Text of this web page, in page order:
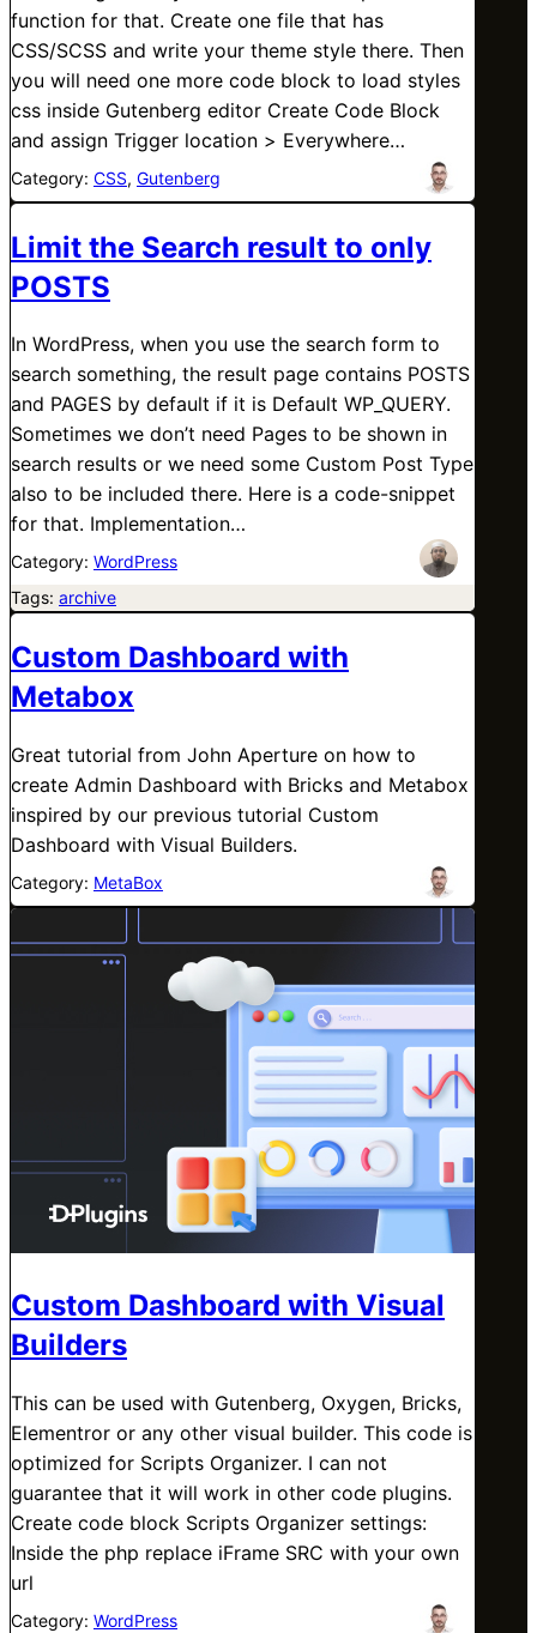
function for that. Create one file that has
CSS/SCSS and write your theme style there. Then
you will need one more code block to load styles
css inside Gutenberg editor Create Code Block
and assign Trigger location > Everywhere…
Category: CSS, Gutenberg
Limit the Search result to only
POSTS
In WordPress, when you use the search form to
search something, the result page contains POSTS
and PAGES by default if it is Default WP_QUERY.
Sometimes we don’t need Pages to be shown in
search results or we need some Custom Post Type
also to be included there. Here is a code-snippet
for that. Implementation…
Category: WordPress
Tags: archive
Custom Dashboard with
Metabox
Great tutorial from John Aperture on how to
create Admin Dashboard with Bricks and Metabox
inspired by our previous tutorial Custom
Dashboard with Visual Builders.
Category: MetaBox
Custom Dashboard with Visual
Builders
This can be used with Gutenberg, Oxygen, Bricks,
Elementror or any other visual builder. This code is
optimized for Scripts Organizer. I can not
guarantee that it will work in other code plugins.
Create code block Scripts Organizer settings:
Inside the php replace iFrame SRC with your own
url
Category: WordPress